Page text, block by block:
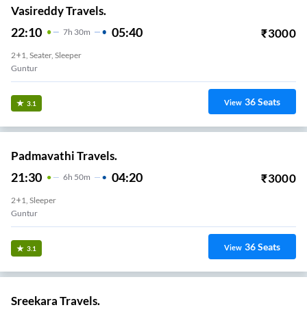
Vasireddy Travels.
22:10 7H 30m 05:40 ₹3000
2+1, Seater, Sleeper
Guntur
3.1 View 36Seats
Padmavathi Travels.
21:30 6H 50m 04:20 ₹3000
2+1, Sleeper
Guntur
3.1 View 36Seats
Sreekara Travels.